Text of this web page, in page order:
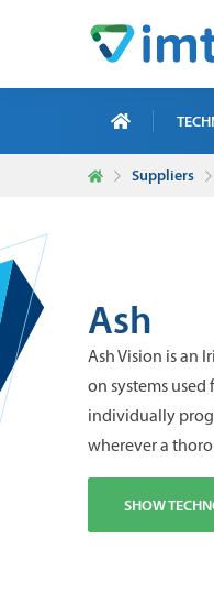
Suppliers
Ash
Ash Vision is an
on systems
individually
wherever a
SHOW